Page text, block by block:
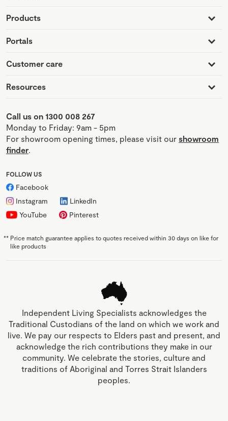
Products
Portals
Customer care
Resources
Call us on 1300 008 267
Monday to Friday: 9am - 5pm
For showroom opening times, please visit our showroom
finder.
FOLLOW US
Facebook
Instagram
LinkedIn
YouTube
Pinterest
** Price match guarantee applies to quotes received within 30 days on like for
like products
Independent Living Specialists acknowledges the
Traditional Custodians of the land on which we work and
live. We pay our respects to Elders past and present, and
acknowledge the rich contributions they make in our
community. We celebrate the stories, culture and
traditions of Aboriginal and Torres Strait Islanders
peoples.